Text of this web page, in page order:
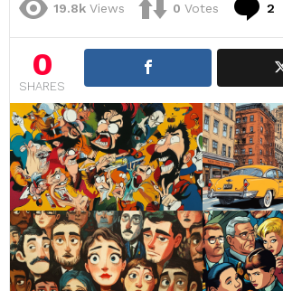
19.8k Views 0 Votes 2
0
SHARES